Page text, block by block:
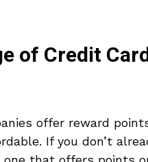
of Credit
offer reward
If you don’t